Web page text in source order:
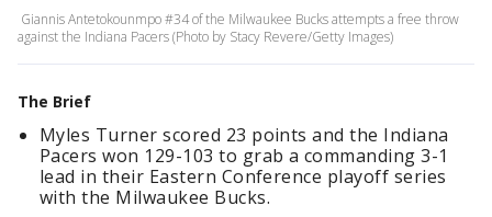
Giannis Antetokounmpo #34 of the Milwaukee Bucks attempts a free throw
against the Indiana Pacers (Photo by Stacy Revere/Getty Images)
The Brief
Myles Turner scored 23 points and the Indiana
Pacers won 129-103 to grab a commanding 3-1
lead in their Eastern Conference playoff series
with the Milwaukee Bucks.